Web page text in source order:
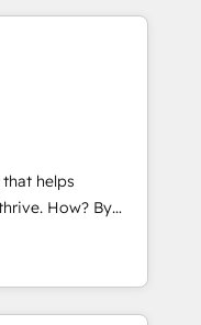
ready
HubSpot
creating
defined
on with clear
values; Joy, Grit,
its clientele, and
helps
By
revenue-
devout CRM
custom digital